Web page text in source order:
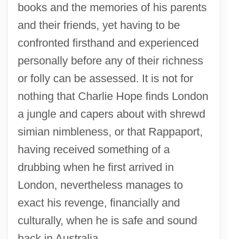
books and the memories of his parents
and their friends, yet having to be
confronted firsthand and experienced
personally before any of their richness
or folly can be assessed. It is not for
nothing that Charlie Hope finds London
a jungle and capers about with shrewd
simian nimbleness, or that Rappaport,
having received something of a
drubbing when he first arrived in
London, nevertheless manages to
exact his revenge, financially and
culturally, when he is safe and sound